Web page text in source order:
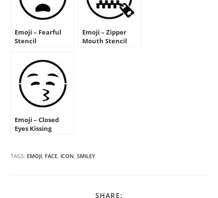
Emoji – Fearful
Stencil
Emoji – Zipper
Mouth Stencil
Emoji – Closed
Eyes Kissing
TAGS: EMOJI, FACE, ICON, SMILEY
SHARE: